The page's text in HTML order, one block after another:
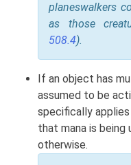
planeswalkers
as those
508.4).
If an object has
assumed to be
specifically
that mana is being
otherwise.